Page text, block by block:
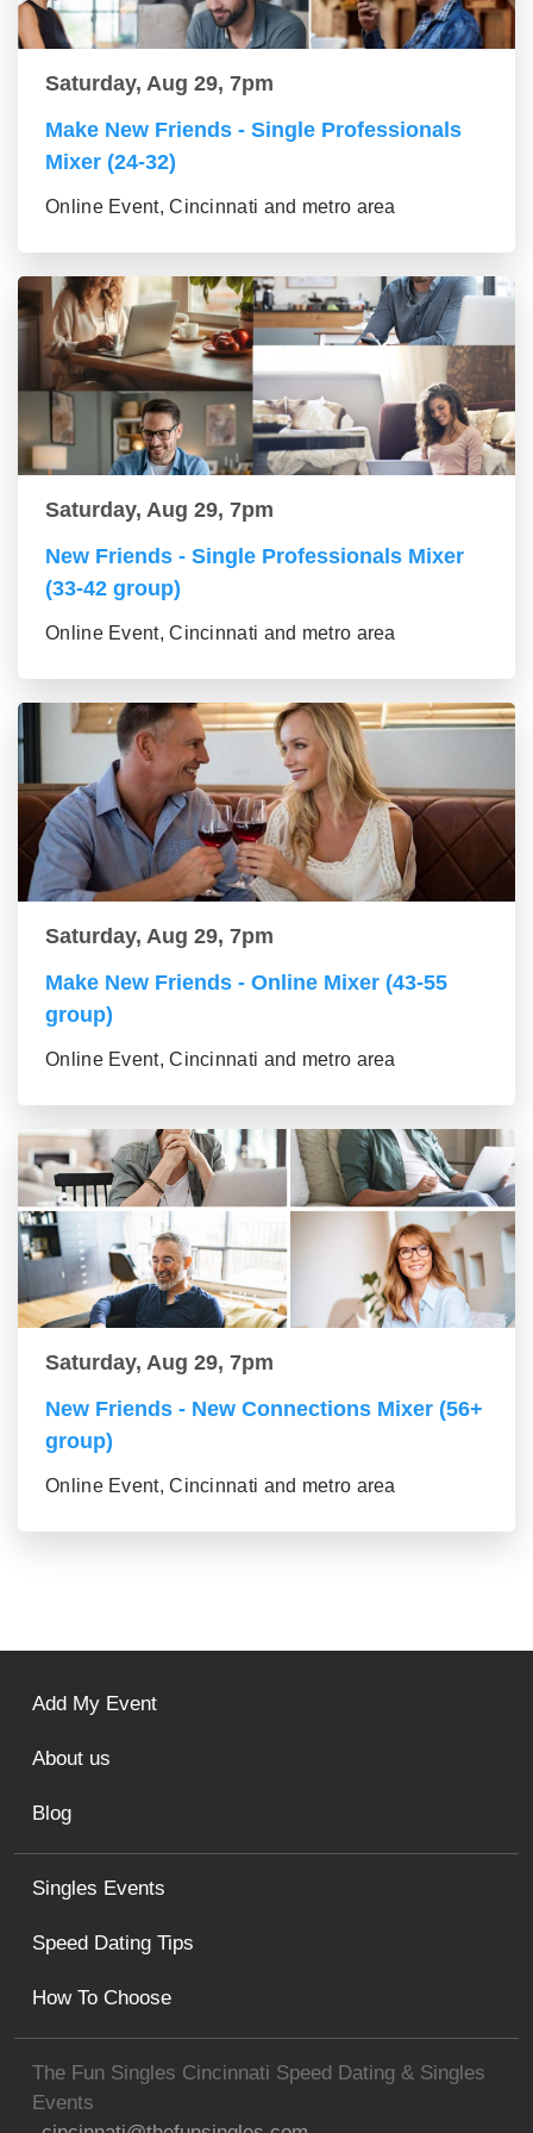
Saturday, Aug 29, 7pm
Make New Friends - Single Professionals
Mixer (24-32)
Online Event, Cincinnati and metro area
Saturday, Aug 29, 7pm
New Friends - Single Professionals Mixer
(33-42 group)
Online Event, Cincinnati and metro area
Saturday, Aug 29, 7pm
Make New Friends - Online Mixer (43-55
group)
Online Event, Cincinnati and metro area
Saturday, Aug 29, 7pm
New Friends - New Connections Mixer (56+
group)
Online Event, Cincinnati and metro area
The Fun Singles Cincinnati Speed Dating & Singles
Events
Singles Events
Speed Dating Tips
How To Choose
Add My Event
About us
Blog